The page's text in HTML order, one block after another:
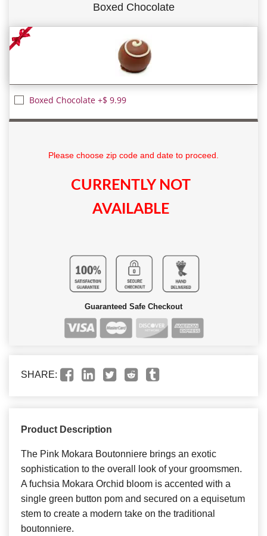
Boxed Chocolate
Boxed Chocolate +$ 9.99
Please choose zip code and date to proceed.
CURRENTLY NOT
AVAILABLE
Guaranteed Safe Checkout
SHARE:
Product Description
The Pink Mokara Boutonniere brings an exotic
sophistication to the overall look of your groomsmen.
A fuchsia Mokara Orchid bloom is accented with a
single green button pom and secured on a equisetum
stem to create a modern take on the traditional
boutonniere.